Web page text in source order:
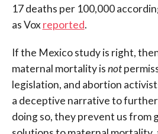
17 deaths per 100,000
as Voxreported.
If the Mexico study is right,
maternal mortality isnot
legislation, and abortion
a deceptive narrative to
doing so, they prevent us from